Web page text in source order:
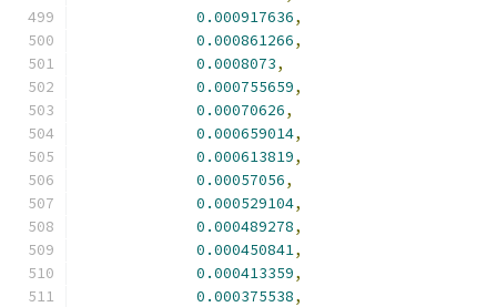
0.000917636,
0.000861266,
0.0008073,
0.000755659,
0.00070626,
0.000659014,
0.000613819,
0.00057056,
0.000529104,
0.000489278,
0.000450841,
0.000413359,
0.000375538,